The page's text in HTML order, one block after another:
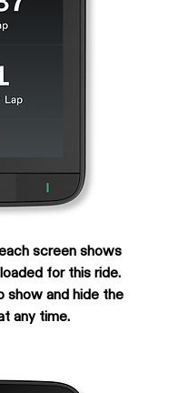
screen shows
for this ride.
show and hide the
any time.